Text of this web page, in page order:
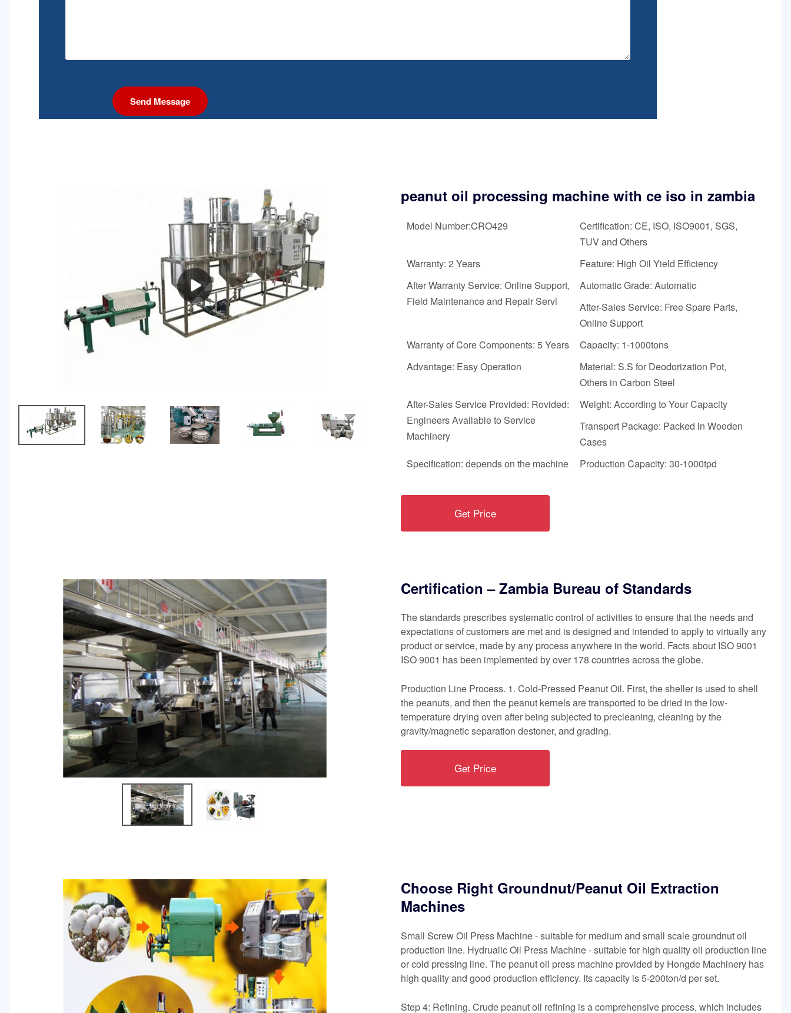
peanut oil processing machine with ce iso in zambia
Model Number:CRO429
Certification: CE, ISO, ISO9001, SGS,
TUV and Others
Warranty: 2 Years
Feature: High Oil Yield Efficiency
After Warranty Service: Online Support,
Field Maintenance and Repair Servi
Automatic Grade: Automatic
After-Sales Service: Free Spare Parts,
Online Support
Warranty of Core Components: 5 Years
Capacity: 1-1000tons
Advantage: Easy Operation
Material: S.S for Deodorization Pot,
Others in Carbon Steel
After-Sales Service Provided: Rovided:
Engineers Available to Service
Machinery
Weight: According to Your Capacity
Transport Package: Packed in Wooden
Cases
Specification: depends on the machine
Production Capacity: 30-1000tpd
Get Price
Certification – Zambia Bureau of Standards
The standards prescribes systematic control of activities to ensure that the needs and
expectations of customers are met and is designed and intended to apply to virtually any
product or service, made by any process anywhere in the world. Facts about ISO 9001
ISO 9001 has been implemented by over 178 countries across the globe.
Production Line Process. 1. Cold-Pressed Peanut Oil. First, the sheller is used to shell
the peanuts, and then the peanut kernels are transported to be dried in the low-
temperature drying oven after being subjected to precleaning, cleaning by the
gravity/magnetic separation destoner, and grading.
Get Price
Choose Right Groundnut/Peanut Oil Extraction
Machines
Small Screw Oil Press Machine - suitable for medium and small scale groundnut oil
production line. Hydrualic Oil Press Machine - suitable for high quality oil production line
or cold pressing line. The peanut oil press machine provided by Hongde Machinery has
high quality and good production efficiency. Its capacity is 5-200ton/d per set.
Step 4: Refining. Crude peanut oil refining is a comprehensive process, which includes